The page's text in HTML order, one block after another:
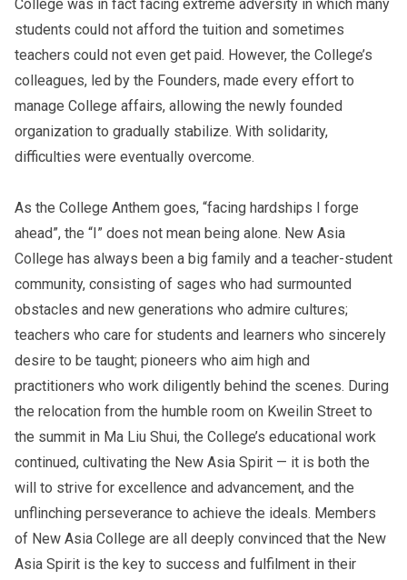
College was in fact facing extreme adversity in which many
students could not afford the tuition and sometimes
teachers could not even get paid. However, the College’s
colleagues, led by the Founders, made every effort to
manage College affairs, allowing the newly founded
organization to gradually stabilize. With solidarity,
difficulties were eventually overcome.
As the College Anthem goes, “facing hardships I forge
ahead”, the “I” does not mean being alone. New Asia
College has always been a big family and a teacher-student
community, consisting of sages who had surmounted
obstacles and new generations who admire cultures;
teachers who care for students and learners who sincerely
desire to be taught; pioneers who aim high and
practitioners who work diligently behind the scenes. During
the relocation from the humble room on Kweilin Street to
the summit in Ma Liu Shui, the College’s educational work
continued, cultivating the New Asia Spirit — it is both the
will to strive for excellence and advancement, and the
unflinching perseverance to achieve the ideals. Members
of New Asia College are all deeply convinced that the New
Asia Spirit is the key to success and fulfilment in their